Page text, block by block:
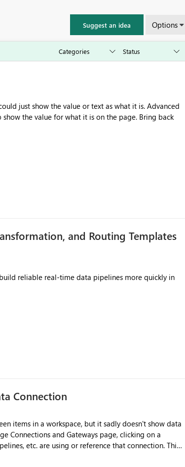
Suggest an idea Options
just show the value or text as what it is. Advanced
the value for what it is on the page. Bring back
and Routing Templates
reliable real-time data pipelines more quickly in
Connection
items in a workspace, but it sadly doesn't show data
Connections and Gateways page, clicking on a
etc. are using or reference that connection. This